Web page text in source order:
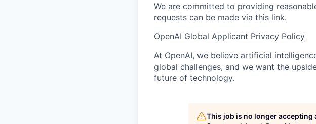
We are committed to providing
requests can be made via this link.
OpenAI Global Applicant Privacy Policy
At OpenAI, we believe artificial
global challenges, and we want the
future of technology.
This job is no longer accepting